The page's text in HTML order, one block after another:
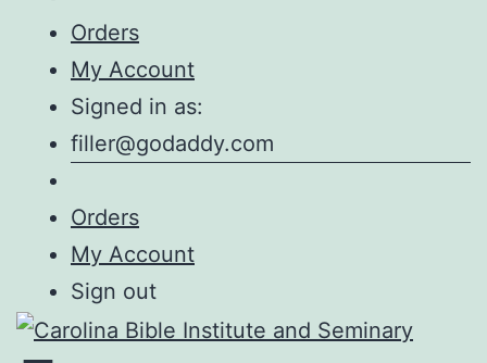
Orders
My Account
Signed in as:
filler@godaddy.com
Orders
My Account
Sign out